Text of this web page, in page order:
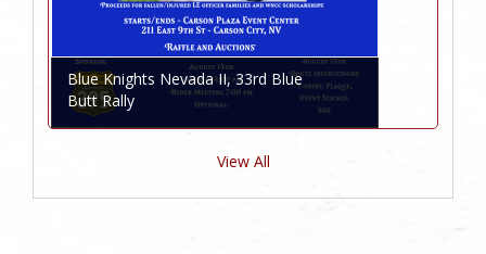
Blue Knights Nevada II, 33rd Blue
Butt Rally
View All